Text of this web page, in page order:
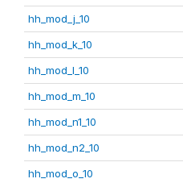
hh_mod_j_10
hh_mod_k_10
hh_mod_l_10
hh_mod_m_10
hh_mod_n1_10
hh_mod_n2_10
hh_mod_o_10